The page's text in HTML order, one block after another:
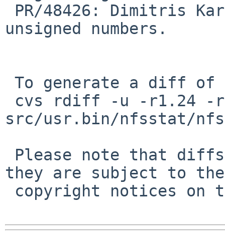
unsigned numbers.
src/usr.bin/nfsstat/
they are subject to the